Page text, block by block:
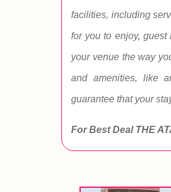
facilities, including
for you to enjoy,
your venue the way
and amenities, like
guarantee that your
For Best Deal THE